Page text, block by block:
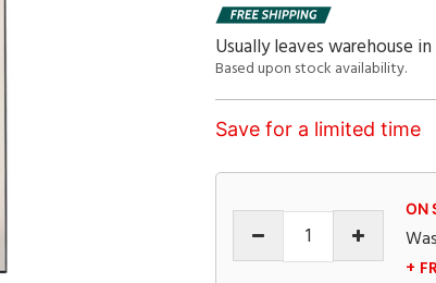
Usually leaves warehouse
Based upon stock availability.
Save for a limited time
ON
Was
+